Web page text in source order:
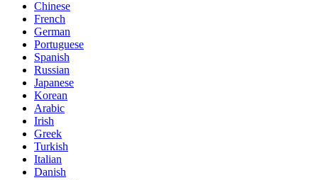
Chinese
French
German
Portuguese
Spanish
Russian
Japanese
Korean
Arabic
Irish
Greek
Turkish
Italian
Danish